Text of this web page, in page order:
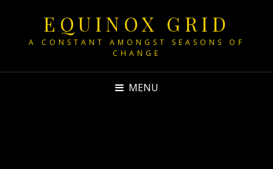
EQUINOX GRID
A CONSTANT AMONGST SEASONS OF
CHANGE
MENU